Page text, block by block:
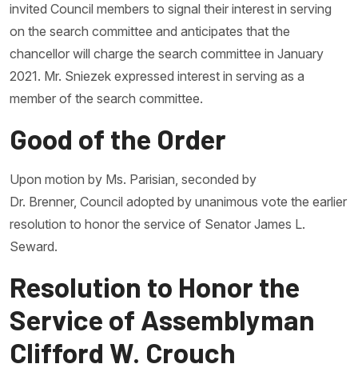
invited Council members to signal their interest in serving
on the search committee and anticipates that the
chancellor will charge the search committee in January
2021. Mr. Sniezek expressed interest in serving as a
member of the search committee.
Good of the Order
Upon motion by Ms. Parisian, seconded by
Dr. Brenner, Council adopted by unanimous vote the earlier
resolution to honor the service of Senator James L.
Seward.
Resolution to Honor the
Service of Assemblyman
Clifford W. Crouch